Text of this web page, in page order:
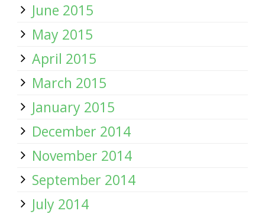
June 2015
May 2015
April 2015
March 2015
January 2015
December 2014
November 2014
September 2014
July 2014